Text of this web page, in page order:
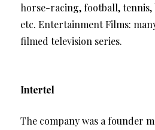
horse-racing, football, tennis,
etc. Entertainment Films:
filmed television series.
Intertel
The company was a founder